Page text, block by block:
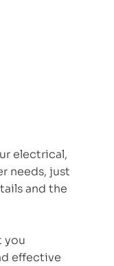
electrical,
needs, just
and the
you
effective